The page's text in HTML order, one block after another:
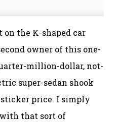
the K-shaped car
owner of this one-
million-dollar, not-
super-sedan shook
sticker price. I simply
that sort of